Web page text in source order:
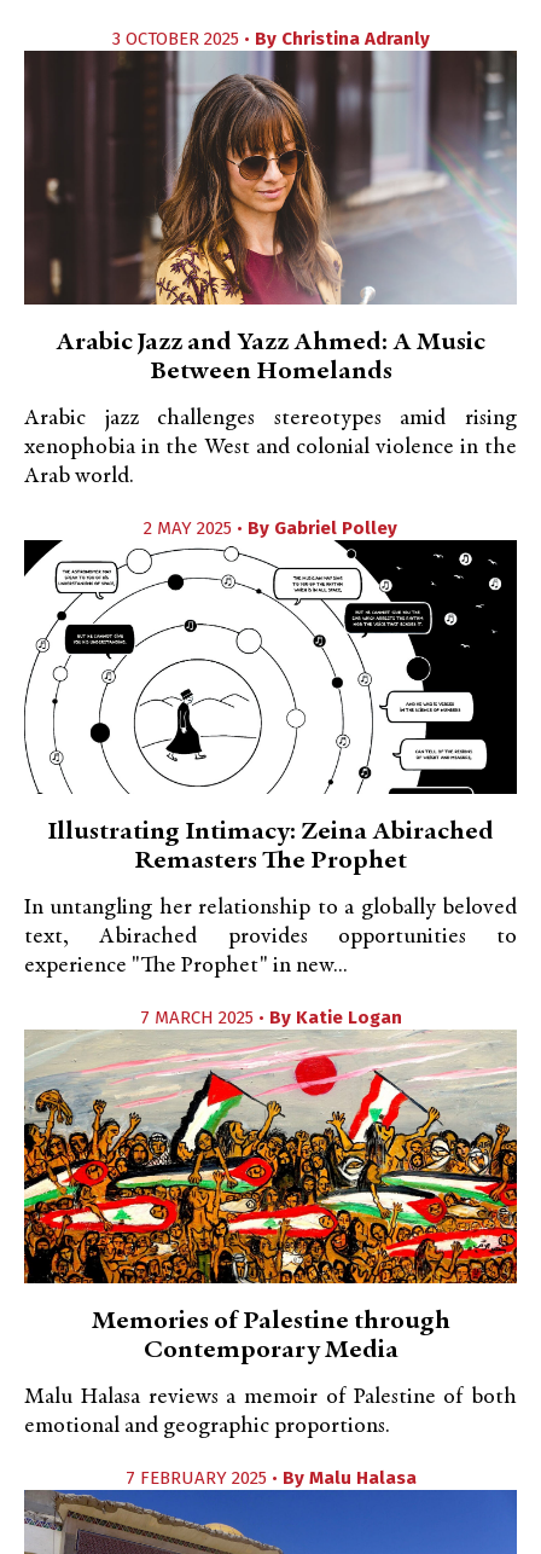
3 OCTOBER 2025 • By Christina Adranly
Arabic Jazz and Yazz Ahmed: A Music
Between Homelands
Arabic jazz challenges stereotypes amid rising
xenophobia in the West and colonial violence in the
Arab world.
2 MAY 2025 • By Gabriel Polley
Illustrating Intimacy: Zeina Abirached
Remasters The Prophet
In untangling her relationship to a globally beloved
text, Abirached provides opportunities to
experience "The Prophet" in new...
7 MARCH 2025 • By Katie Logan
Memories of Palestine through
Contemporary Media
Malu Halasa reviews a memoir of Palestine of both
emotional and geographic proportions.
7 FEBRUARY 2025 • By Malu Halasa